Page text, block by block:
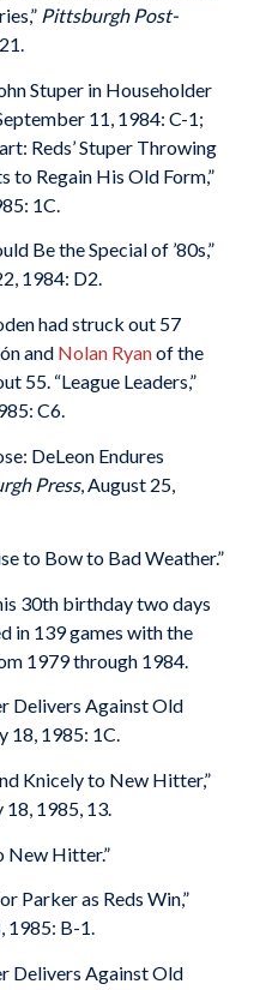
Pittsburgh Post-
Stuper in Householder
11, 1984: C-1;
Reds’ Stuper Throwing
Regain His Old Form,”
1C.
Be the Special of ’80s,”
1984: D2.
had struck out 57
and Nolan Ryanof the
55. “League Leaders,”
C6.
DeLeon Endures
Press, August 25,
to Bow to Bad Weather.”
30th birthday two days
in 139 games with the
1979 through 1984.
Delivers Against Old
18, 1985: 1C.
Knicely to New Hitter,”
18, 1985, 13.
New Hitter.”
Parker as Reds Win,”
1985: B-1.
Delivers Against Old